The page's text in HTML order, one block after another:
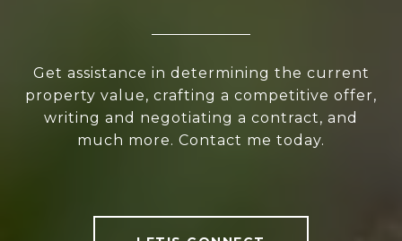
Get assistance in determining the current
property value, crafting a competitive offer,
writing and negotiating a contract, and
much more. Contact me today.